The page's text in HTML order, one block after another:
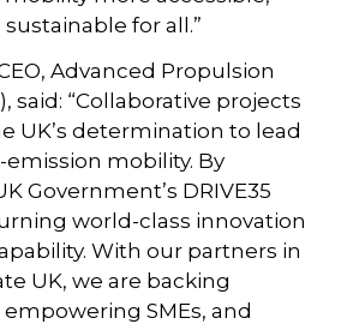
for all.”
Advanced Propulsion
said: “Collaborative projects
UK’s determination to lead
mobility. By
Government’s DRIVE35
world-class innovation
With our partners in
UK, we are backing
SMEs, and